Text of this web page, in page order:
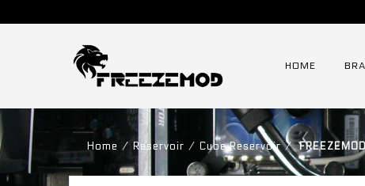
HOME
Home ⁄ Reservoir ⁄ Cube Reservoir ⁄